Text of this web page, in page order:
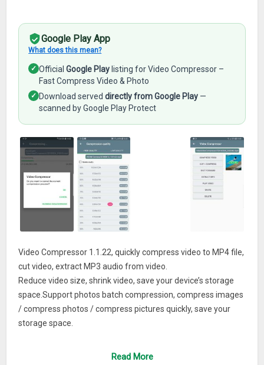
Google Play App
What does this mean?
✓ OfficialGoogle Play listing for Video Compressor –
Fast Compress Video & Photo
✓ Download serveddirectly from Google Play —
scanned by Google Play Protect
Video Compressor 1.1.22, quickly compress video to MP4 file,
cut video, extract MP3 audio from video.
Reduce video size, shrink video, save your device’s storage
space.Support photos batch compression, compress images
/ compress photos / compress pictures quickly, save your
storage space.
Read More